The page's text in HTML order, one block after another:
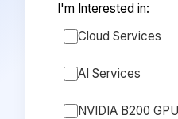
I'm Interested in:
Cloud Services
AI Services
NVIDIA B200